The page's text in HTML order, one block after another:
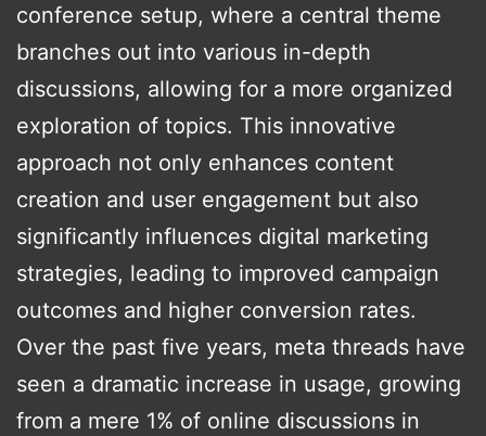
conference setup, where a central theme
branches out into various in-depth
discussions, allowing for a more organized
exploration of topics. This innovative
approach not only enhances content
creation and user engagement but also
significantly influences digital marketing
strategies, leading to improved campaign
outcomes and higher conversion rates.
Over the past five years, meta threads have
seen a dramatic increase in usage, growing
from a mere 1% of online discussions in